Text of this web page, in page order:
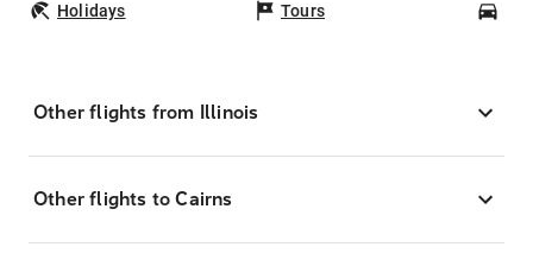
Holidays Tours
Other flights from Illinois
Other flights to Cairns